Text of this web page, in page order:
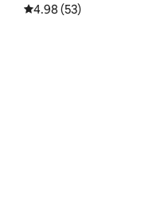
4.98 out of 5 average
4.98 (53)